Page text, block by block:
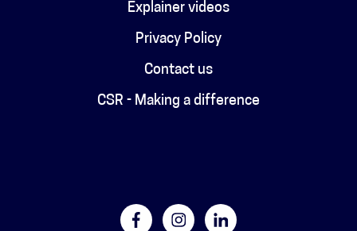
Explainer videos
Privacy Policy
Contact us
CSR - Making a difference